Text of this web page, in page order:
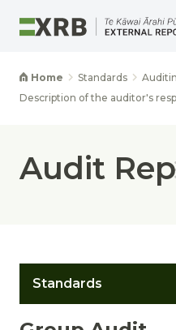
Home Standards
Description of the auditor's
Audit
Standards